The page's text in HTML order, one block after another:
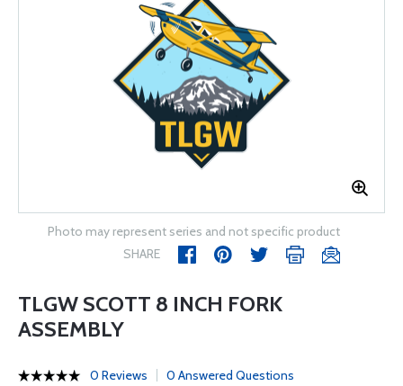
Photo may represent series and not specific product
SHARE
TLGW SCOTT 8 INCH FORK
ASSEMBLY
0 Reviews 0 Answered Questions